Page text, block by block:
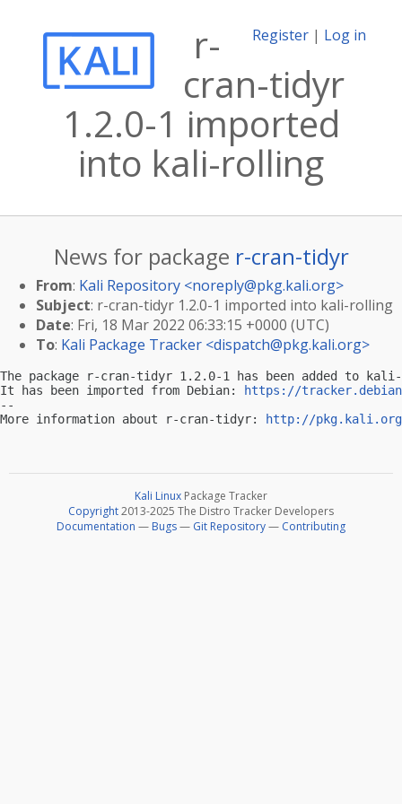
Register | Log in
r-
cran-tidyr
1.2.0-1 imported
into kali-rolling
News for package r-cran-tidyr
From: Kali Repository <noreply@pkg.kali.org>
Subject: r-cran-tidyr 1.2.0-1 imported into kali-rolling
Date: Fri, 18 Mar 2022 06:33:15 +0000 (UTC)
To: Kali Package Tracker <dispatch@pkg.kali.org>
The package r-cran-tidyr 1.2.0-1 has been added to
It has been imported from Debian:
https://
--
More information about r-cran-tidyr:
http://
Kali Linux Package Tracker
Copyright2013-2025 The Distro Tracker Developers
Documentation — Bugs— Git Repository— Contributing